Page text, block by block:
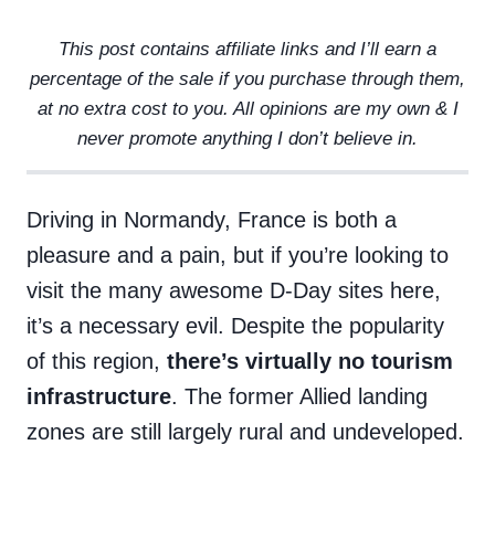
This post contains affiliate links and I’ll earn a
percentage of the sale if you purchase through them,
at no extra cost to you. All opinions are my own & I
never promote anything I don’t believe in.
Driving in Normandy, France is both a
pleasure and a pain, but if you’re looking to
visit the many awesome D-Day sites here,
it’s a necessary evil. Despite the popularity
of this region, there’s virtually no tourism
infrastructure. The former Allied landing
zones are still largely rural and undeveloped.